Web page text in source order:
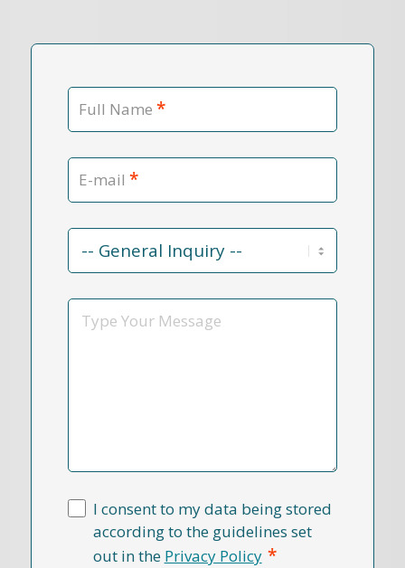
Full Name *
E-mail *
Contact
Reason
Message
I consent to my data being stored
according to the guidelines set
out in the Privacy Policy *